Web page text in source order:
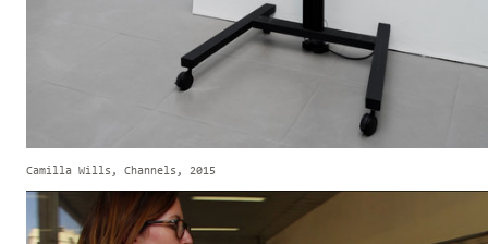
Camilla Wills, Channels, 2015